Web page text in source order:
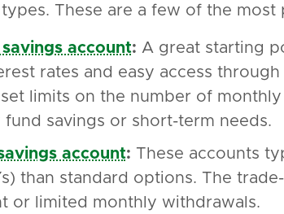
These are a few of the
account: A great starting
rates and easy access
set limits on the number of
fund savings or short-term needs.
account: These accounts
than standard options. The
or limited monthly withdrawals.